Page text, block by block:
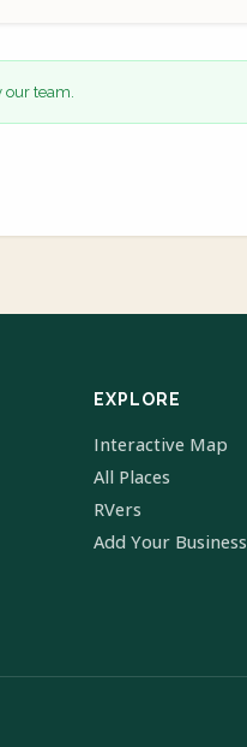
our team.
EXPLORE
Interactive Map
All Places
RVers
Add Your Business